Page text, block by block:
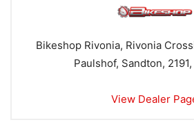
Bikeshop Rivonia, Rivonia
Paulshof, Sandton,
View Dealer